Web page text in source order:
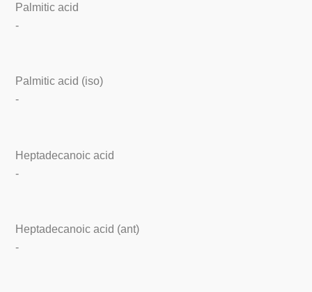
Palmitic acid
-
Palmitic acid (iso)
-
Heptadecanoic acid
-
Heptadecanoic acid (ant)
-